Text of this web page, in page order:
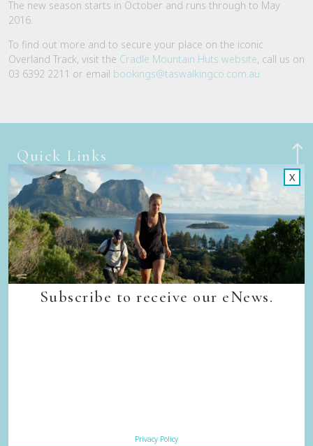
X
Subscribe to receive our eNews.
Privacy Policy
The new season starts in October and runs through to May
2016.
To find out more and to secure your place on the iconic
Overland Track, visit the Cradle Mountain Huts website, call us on
03 6392 2211 or email bookings@taswalkingco.com.au
Back to top
Quick Links
Home
Our Walks
Walk Departure Dates
FAQs
Trade & Media
Our Sustainability Story
Sign up to receive our eNews